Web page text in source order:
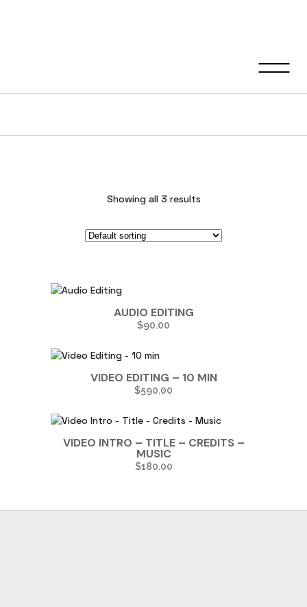
Showing all 3 results
AUDIO EDITING
$90.00
VIDEO EDITING – 10 MIN
$590.00
VIDEO INTRO – TITLE – CREDITS –
MUSIC
$180.00